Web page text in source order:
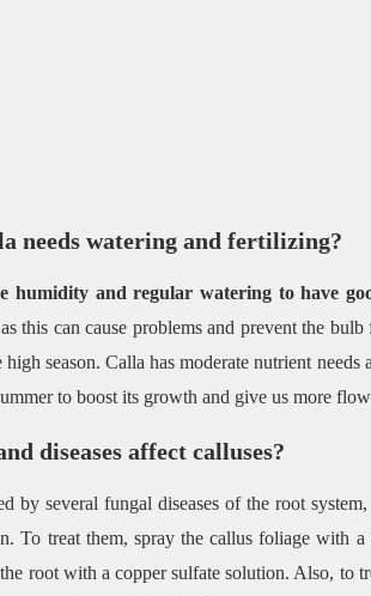
needs watering and fertilizing?
humidity and regular watering to have
this can cause problems and prevent the
season. Calla has moderate nutrient
to boost its growth and give us more
diseases affect calluses?
by several fungal diseases of the root
To treat them, spray the callus foliage with
root with a copper sulfate solution. Also, to